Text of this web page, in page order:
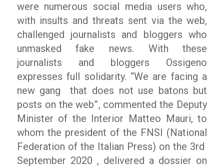
were numerous social media users who,
with insults and threats sent via the web,
challenged journalists and bloggers who
unmasked fake news. With these
journalists and bloggers Ossigeno
expresses full solidarity. “We are facing a
new gang that does not use batons but
posts on the web”, commented the Deputy
Minister of the Interior Matteo Mauri, to
whom the president of the FNSI (National
Federation of the Italian Press) on the 3rd
September 2020 , delivered a dossier on